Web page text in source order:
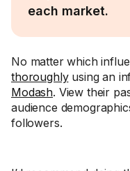
each market.
No matter which
thoroughlyusing an
Modash. View their
audience
followers.